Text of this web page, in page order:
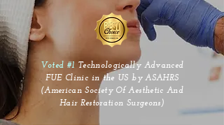
Voted #1 Technologically Advanced
FUE Clinic in the US by ASAHRS
(American Society Of Aesthetic And
Hair Restoration Surgeons)